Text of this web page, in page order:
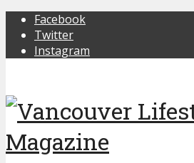
Facebook
Twitter
Instagram